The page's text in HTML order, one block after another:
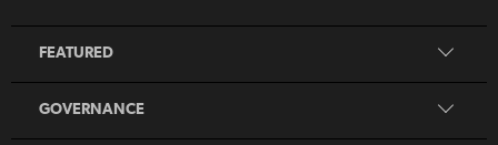
FEATURED
Contact
GOVERNANCE
Procurement and Tenders
Coaching
Refereeing